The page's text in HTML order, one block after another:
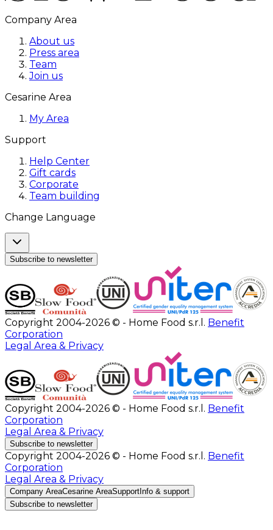
Company Area
About us
Press area
Team
Join us
Cesarine Area
My Area
Support
Help Center
Gift cards
Corporate
Team building
Change Language
Subscribe to newsletter
Copyright 2004-2026 © - Home Food s.r.l. Benefit
Corporation
Legal Area & Privacy
Copyright 2004-2026 © - Home Food s.r.l. Benefit
Corporation
Legal Area & Privacy
Subscribe to newsletter
Copyright 2004-2026 © - Home Food s.r.l. Benefit
Corporation
Legal Area & Privacy
Company AreaCesarine AreaSupport Info & support
Subscribe to newsletter